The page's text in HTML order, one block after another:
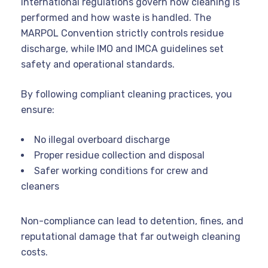
performed and how waste is handled. The
MARPOL Convention strictly controls residue
discharge, while IMO and IMCA guidelines set
safety and operational standards.
By following compliant cleaning practices, you
ensure:
No illegal overboard discharge
Proper residue collection and disposal
Safer working conditions for crew and
cleaners
Non-compliance can lead to detention, fines, and
reputational damage that far outweigh cleaning
costs.